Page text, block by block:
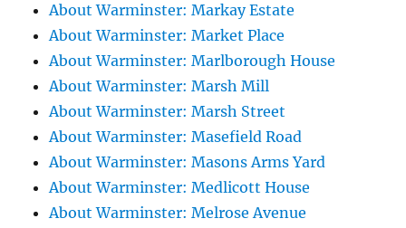
About Warminster: Markay Estate
About Warminster: Market Place
About Warminster: Marlborough House
About Warminster: Marsh Mill
About Warminster: Marsh Street
About Warminster: Masefield Road
About Warminster: Masons Arms Yard
About Warminster: Medlicott House
About Warminster: Melrose Avenue